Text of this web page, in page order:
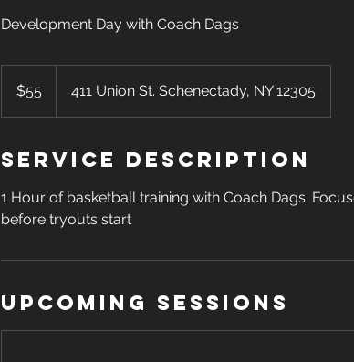
Development Day with Coach Dags
dollars$55 411 Union St. Schenectady, NY 12305
Service Description
1 Hour of basketball training with Coach Dags.
before tryouts start
Upcoming Sessions